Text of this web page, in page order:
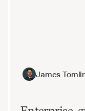
James